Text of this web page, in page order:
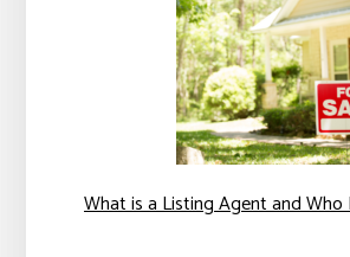
What is a Listing Agent and Who